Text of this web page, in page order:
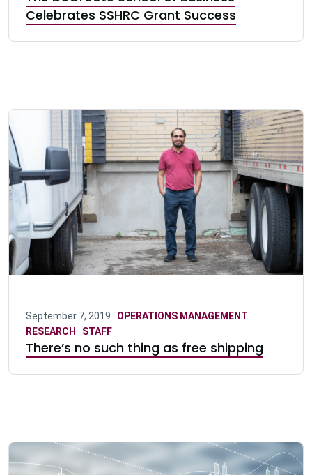
Celebrates SSHRC Grant Success
September 7, 2019 · OPERATIONS MANAGEMENT ·
RESEARCH · STAFF
There’s no such thing as free shipping